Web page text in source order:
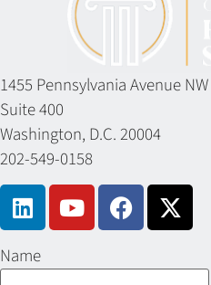
1455 Pennsylvania Avenue NW
Suite 400
Washington, D.C. 20004
202-549-0158
Name